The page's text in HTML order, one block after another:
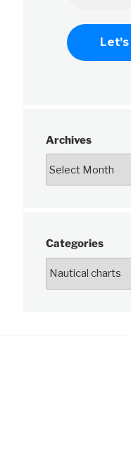
Archives
Categories